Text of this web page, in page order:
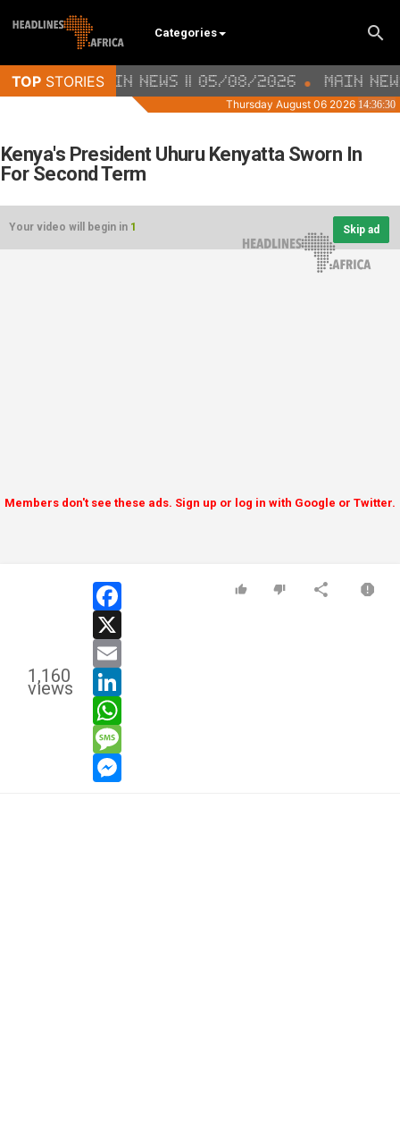
Categories
Kenya's President Uhuru Kenyatta Sworn In
For Second Term
Your video will begin in 1 Skip ad
Members don't see these ads. Sign up or log in with Google or Twitter.
1,160
views